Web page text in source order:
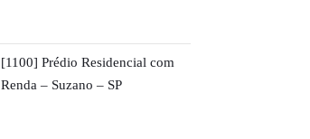
[1100] Prédio Residencial com
Renda – Suzano – SP